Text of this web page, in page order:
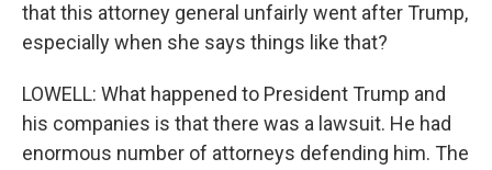
that this attorney general unfairly went after Trump,
especially when she says things like that?
LOWELL: What happened to President Trump and
his companies is that there was a lawsuit. He had
enormous number of attorneys defending him. The